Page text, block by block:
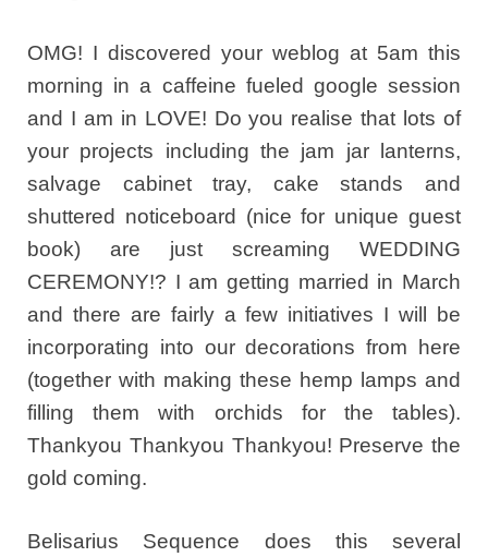
OMG! I discovered your weblog at 5am this
morning in a caffeine fueled google session
and I am in LOVE! Do you realise that lots of
your projects including the jam jar lanterns,
salvage cabinet tray, cake stands and
shuttered noticeboard (nice for unique guest
book) are just screaming WEDDING
CEREMONY!? I am getting married in March
and there are fairly a few initiatives I will be
incorporating into our decorations from here
(together with making these hemp lamps and
filling them with orchids for the tables).
Thankyou Thankyou Thankyou! Preserve the
gold coming.
Belisarius Sequence does this several